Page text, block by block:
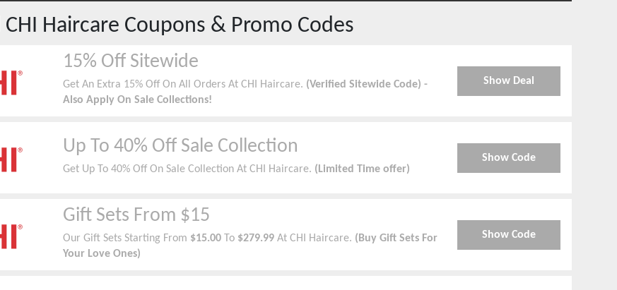
CHI Haircare Coupons & Promo Codes
15% Off Sitewide
Get An Extra 15% Off On All Orders At CHI Haircare. (Verified Sitewide Code) -
Also Apply On Sale Collections!
Show Deal
Up To 40% Off Sale Collection
Get Up To 40% Off On Sale Collection At CHI Haircare. (Limited Time offer)
Show Code
Gift Sets From $15
Our Gift Sets Starting From $15.00 To $279.99 At CHI Haircare. (Buy Gift Sets For
Your Love Ones)
Show Code